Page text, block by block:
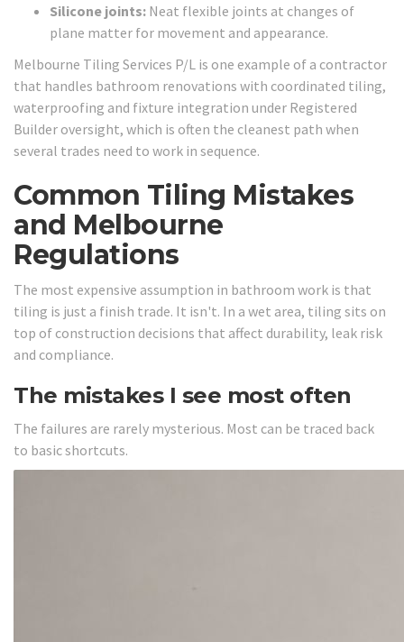
Silicone joints: Neat flexible joints at changes of
plane matter for movement and appearance.
Melbourne Tiling Services P/L is one example of a contractor
that handles bathroom renovations with coordinated tiling,
waterproofing and fixture integration under Registered
Builder oversight, which is often the cleanest path when
several trades need to work in sequence.
Common Tiling Mistakes
and Melbourne
Regulations
The most expensive assumption in bathroom work is that
tiling is just a finish trade. It isn't. In a wet area, tiling sits on
top of construction decisions that affect durability, leak risk
and compliance.
The mistakes I see most often
The failures are rarely mysterious. Most can be traced back
to basic shortcuts.